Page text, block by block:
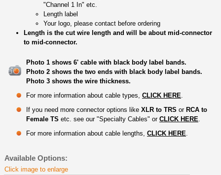
"Channel 1 In" etc.
Length label
Your logo, please contact before ordering
Length is the cut wire length and will be about mid-connector
to mid-connector.
Photo 1 shows 6' cable with black body label bands.
Photo 2 shows the two ends with black body label bands.
Photo 3 shows the wire thickness.
For more information about cable types, CLICK HERE
If you need more connector options like XLR to TRS or RCA to
Female TS etc. see our "Specialty Cables" or CLICK HERE
For more information about cable lengths, CLICK HERE
Available Options:
Click image to enlarge